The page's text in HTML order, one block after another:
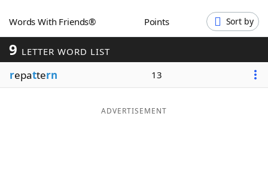
Word GamesHelpers
Word ListMaker
Blog
Words With Friends® Points Sort by
9 LETTER WORD LIST
repattern 13
ADVERTISEMENT